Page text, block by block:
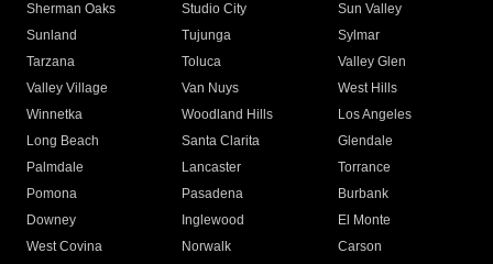
Sherman Oaks
Studio City
Sun Valley
Sunland
Tujunga
Sylmar
Tarzana
Toluca
Valley Glen
Valley Village
Van Nuys
West Hills
Winnetka
Woodland Hills
Los Angeles
Long Beach
Santa Clarita
Glendale
Palmdale
Lancaster
Torrance
Pomona
Pasadena
Burbank
Downey
Inglewood
El Monte
West Covina
Norwalk
Carson